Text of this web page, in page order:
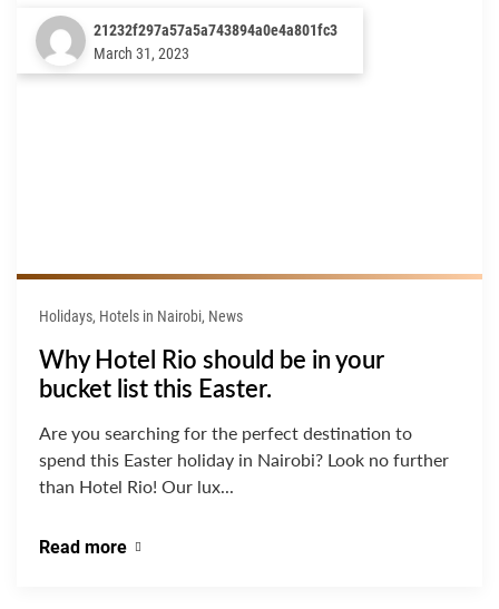
21232f297a57a5a743894a0e4a801fc3
March 31, 2023
Holidays, Hotels in Nairobi, News
Why Hotel Rio should be in your
bucket list this Easter.
Are you searching for the perfect destination to
spend this Easter holiday in Nairobi? Look no further
than Hotel Rio! Our lux...
Read more